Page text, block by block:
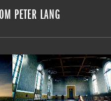
PETER LANG